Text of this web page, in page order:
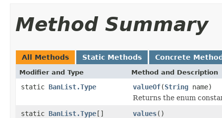
Method Summary
All Methods Static Methods Concrete
Modifier and Type Method and Description
static BanList.Type valueOf(String name)
Returns the enum
static BanList.Type[] values()